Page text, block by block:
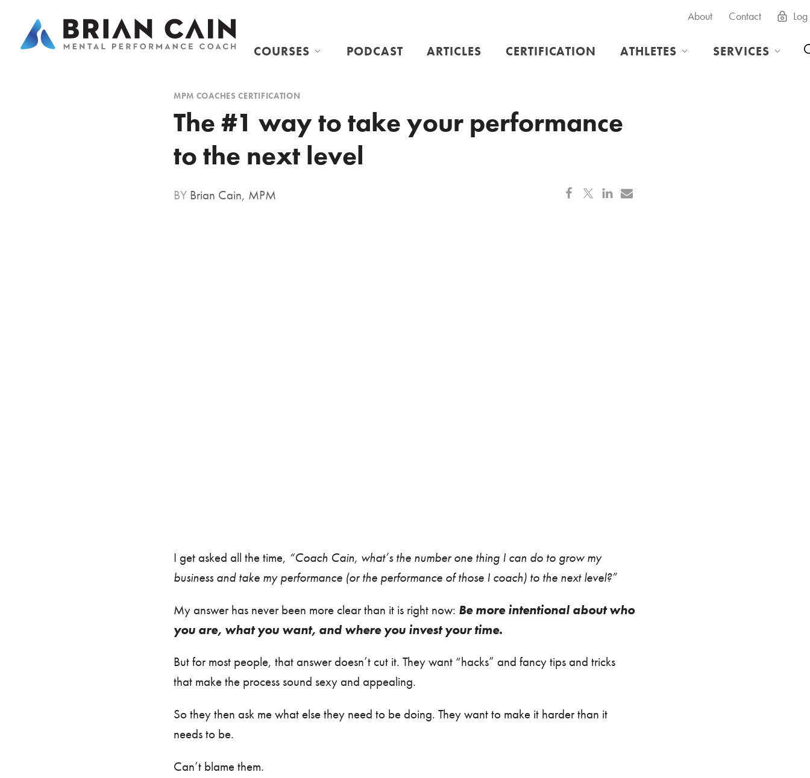
About Contact
COURSES PODCAST ARTICLES CERTIFICATION ATHLETES SERVICES
MPM COACHES CERTIFICATION
The #1 way to take your performance
to the next level
BY Brian Cain, MPM
I get asked all the time, “Coach Cain, what’s the number one thing I can do to grow my
business and take my performance (or the performance of those I coach) to the next level?”
My answer has never been more clear than it is right now: Be more intentional about who
you are, what you want, and where you invest your time.
But for most people, that answer doesn’t cut it. They want “hacks” and fancy tips and tricks
that make the process sound sexy and appealing.
So they then ask me what else they need to be doing. They want to make it harder than it
needs to be.
Can’t blame them.